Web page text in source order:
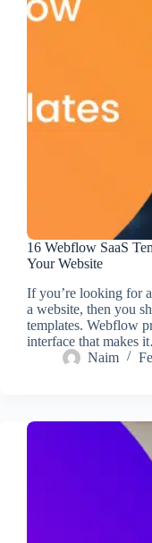
16 Webflow SaaS
Your Website
If you’re looking for
a website, then you
templates. Webflow
interface that makes
Naim